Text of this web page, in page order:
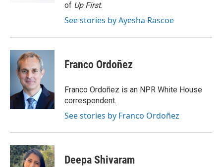
of Up First.
See stories by Ayesha Rascoe
Franco Ordoñez
Franco Ordoñez is an NPR White House
correspondent.
See stories by Franco Ordoñez
Deepa Shivaram